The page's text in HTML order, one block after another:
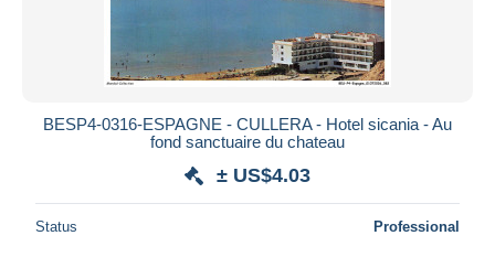
BESP4-0316-ESPAGNE - CULLERA - Hotel sicania - Au
fond sanctuaire du chateau
± US$4.03
Status Professional